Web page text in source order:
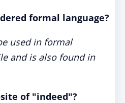
formal language?
used in formal
and is also found in
of "indeed"?